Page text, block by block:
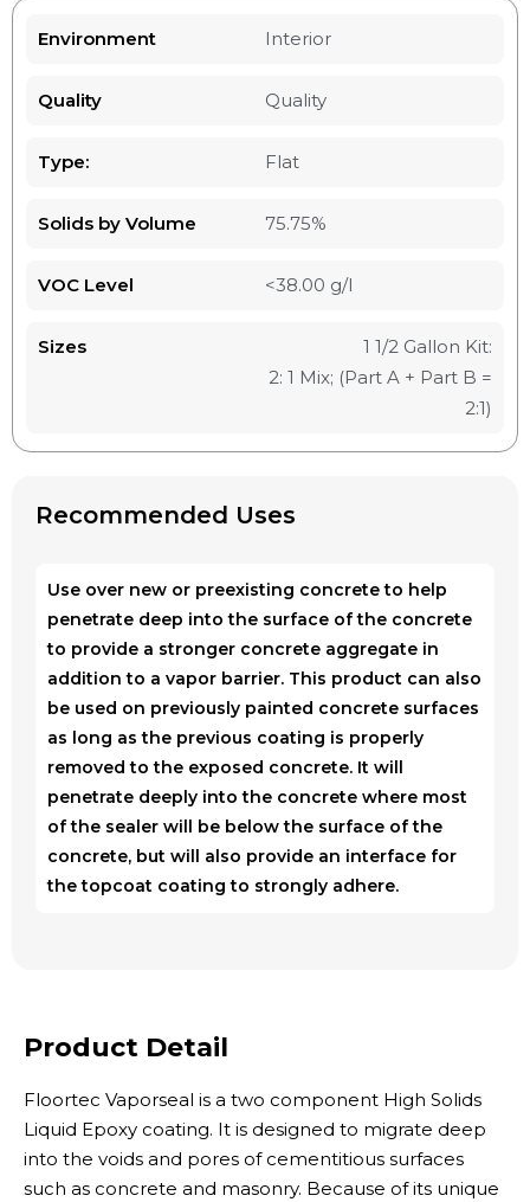
Environment Interior
Quality Quality
Type: Flat
Solids by Volume 75.75%
VOC Level <38.00 g/l
Sizes
1 1/2 Gallon Kit:
2: 1 Mix; (Part A + Part B =
2:1)
Recommended Uses
Use over new or preexisting concrete to help
penetrate deep into the surface of the concrete
to provide a stronger concrete aggregate in
addition to a vapor barrier. This product can also
be used on previously painted concrete surfaces
as long as the previous coating is properly
removed to the exposed concrete. It will
penetrate deeply into the concrete where most
of the sealer will be below the surface of the
concrete, but will also provide an interface for
the topcoat coating to strongly adhere.
Product Detail
Floortec Vaporseal is a two component High Solids
Liquid Epoxy coating. It is designed to migrate deep
into the voids and pores of cementitious surfaces
such as concrete and masonry. Because of its unique